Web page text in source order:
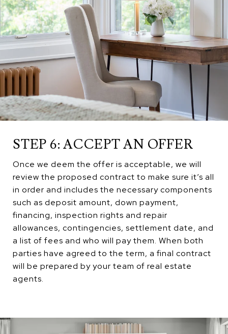
STEP 6: ACCEPT AN OFFER
Once we deem the offer is acceptable, we will
review the proposed contract to make sure it’s all
in order and includes the necessary components
such as deposit amount, down payment,
financing, inspection rights and repair
allowances, contingencies, settlement date, and
a list of fees and who will pay them. When both
parties have agreed to the term, a final contract
will be prepared by your team of real estate
agents.